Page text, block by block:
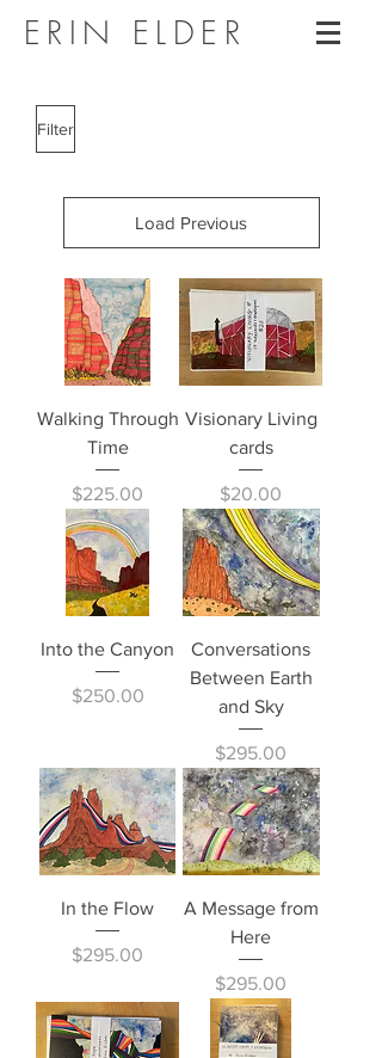
ERIN ELDER
Filter
Load Previous
Walking Through
Time
Price
$225.00
Visionary Living
cards
Price
$20.00
Into the Canyon
Price
$250.00
Conversations
Between Earth
and Sky
Price
$295.00
In the Flow
Price
$295.00
A Message from
Here
Price
$295.00